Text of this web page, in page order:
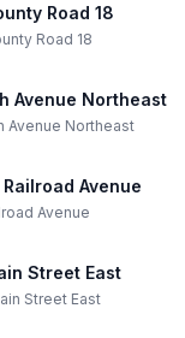
Road 18
Road 18
Avenue Northeast
Avenue Northeast
Avenue
Avenue
Street East
Street East